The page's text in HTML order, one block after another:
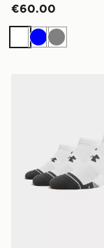
€60.00
White
BlueGrey